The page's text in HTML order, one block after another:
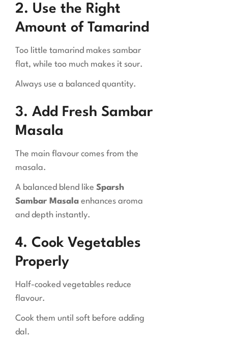
2. Use the Right
Amount of Tamarind
Too little tamarind makes sambar
flat, while too much makes it sour.
Always use a balanced quantity.
3. Add Fresh Sambar
Masala
The main flavour comes from the
masala.
A balanced blend like Sparsh
Sambar Masala enhances aroma
and depth instantly.
4. Cook Vegetables
Properly
Half-cooked vegetables reduce
flavour.
Cook them until soft before adding
dal.